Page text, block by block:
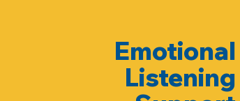
Emotional
Listening